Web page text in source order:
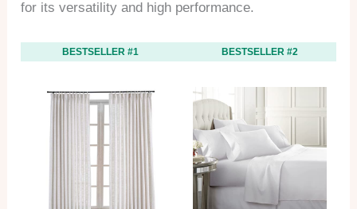
for its versatility and high performance.
BESTSELLER #1 BESTSELLER #2